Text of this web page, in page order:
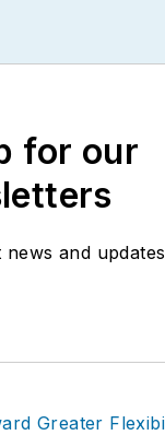
for our
news and updates